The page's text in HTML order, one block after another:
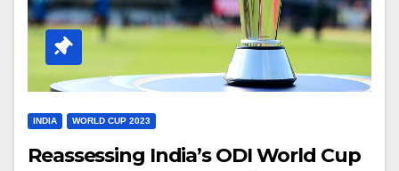
INDIA WORLD CUP 2023
Reassessing India’s ODI World Cup